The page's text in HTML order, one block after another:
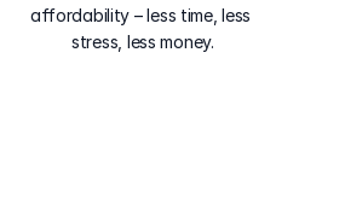
affordability – less time, less
stress, less money.